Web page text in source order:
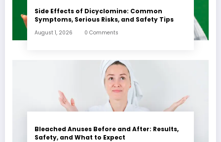
Side Effects of Dicyclomine: Common
Symptoms, Serious Risks, and Safety Tips
August 1, 2026 0 Comments
Bleached Anuses Before and After: Results,
Safety, and What to Expect